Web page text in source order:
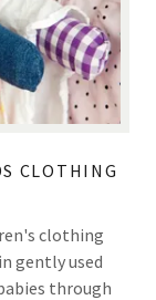
CLOTHING
clothing
gently used
through